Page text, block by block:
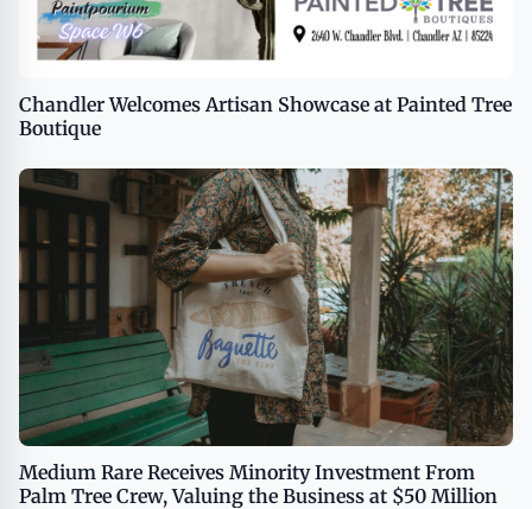
Chandler Welcomes Artisan Showcase at Painted Tree
Boutique
Medium Rare Receives Minority Investment From
Palm Tree Crew, Valuing the Business at $50 Million